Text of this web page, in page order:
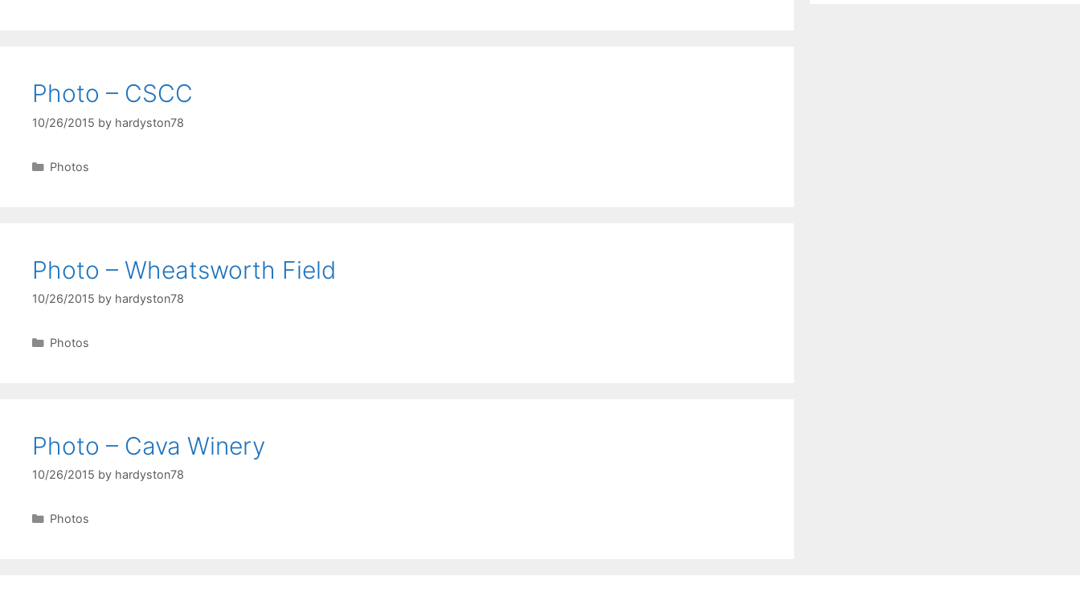
Photo – CSCC
10/26/2015 by hardyston78
Categories
Photos
Photo – Wheatsworth Field
10/26/2015 by hardyston78
Categories
Photos
Photo – Cava Winery
10/26/2015 by hardyston78
Categories
Photos